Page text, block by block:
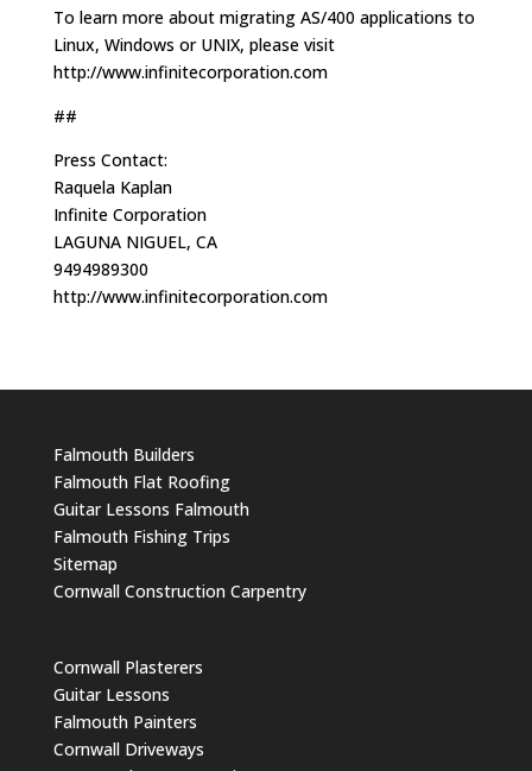
To learn more about migrating AS/400 applications to
Linux, Windows or UNIX, please visit
http://www.infinitecorporation.com
##
Press Contact:
Raquela Kaplan
Infinite Corporation
LAGUNA NIGUEL, CA
9494989300
http://www.infinitecorporation.com
Falmouth Builders
Falmouth Flat Roofing
Guitar Lessons Falmouth
Falmouth Fishing Trips
Sitemap
Cornwall Construction Carpentry
Cornwall Plasterers
Guitar Lessons
Falmouth Painters
Cornwall Driveways